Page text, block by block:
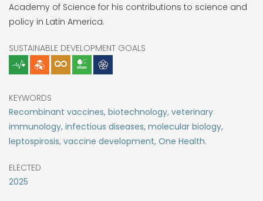
Academy of Science for his contributions to science and
policy in Latin America.
SUSTAINABLE DEVELOPMENT GOALS
KEYWORDS
Recombinant vaccines, biotechnology, veterinary
immunology, infectious diseases, molecular biology,
leptospirosis, vaccine development, One Health.
ELECTED
2025